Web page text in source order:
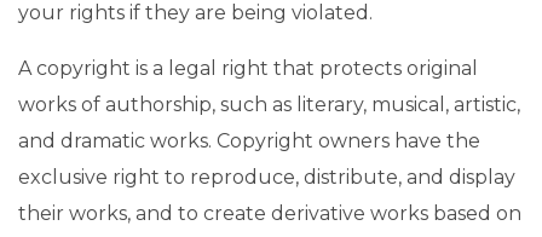
your rights if they are being violated.
A copyright is a legal right that protects original
works of authorship, such as literary, musical, artistic,
and dramatic works. Copyright owners have the
exclusive right to reproduce, distribute, and display
their works, and to create derivative works based on